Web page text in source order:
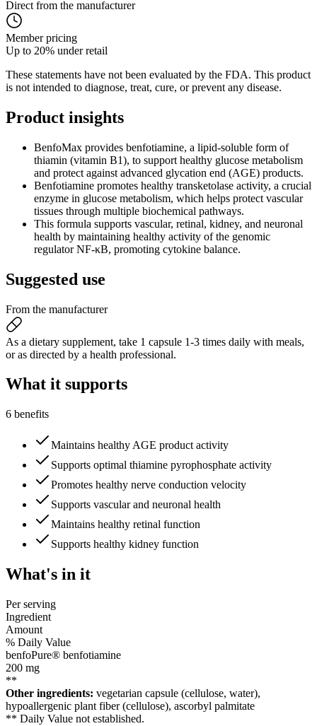
Direct from the manufacturer
Member pricing
Up to 20% under retail
These statements have not been evaluated by the FDA. This product
is not intended to diagnose, treat, cure, or prevent any disease.
Product insights
BenfoMax provides benfotiamine, a lipid-soluble form of
thiamin (vitamin B1), to support healthy glucose metabolism
and protect against advanced glycation end (AGE) products.
Benfotiamine promotes healthy transketolase activity, a crucial
enzyme in glucose metabolism, which helps protect vascular
tissues through multiple biochemical pathways.
This formula supports vascular, retinal, kidney, and neuronal
health by maintaining healthy activity of the genomic
regulator NF-κB, promoting cytokine balance.
Suggested use
From the manufacturer
As a dietary supplement, take 1 capsule 1-3 times daily with meals,
or as directed by a health professional.
What it supports
6 benefits
Maintains healthy AGE product activity
Supports optimal thiamine pyrophosphate activity
Promotes healthy nerve conduction velocity
Supports vascular and neuronal health
Maintains healthy retinal function
Supports healthy kidney function
What's in it
Per serving
Ingredient
Amount
% Daily Value
benfoPure® benfotiamine
200 mg
**
Other ingredients: vegetarian capsule (cellulose, water),
hypoallergenic plant fiber (cellulose), ascorbyl palmitate
** Daily Value not established.